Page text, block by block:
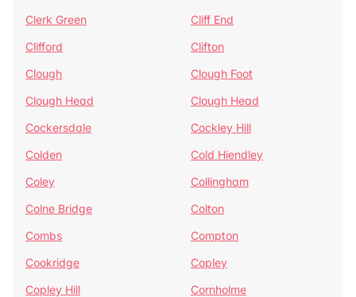
Clerk Green
Cliff End
Clifford
Clifton
Clough
Clough Foot
Clough Head
Clough Head
Cockersdale
Cockley Hill
Colden
Cold Hiendley
Coley
Collingham
Colne Bridge
Colton
Combs
Compton
Cookridge
Copley
Copley Hill
Cornholme